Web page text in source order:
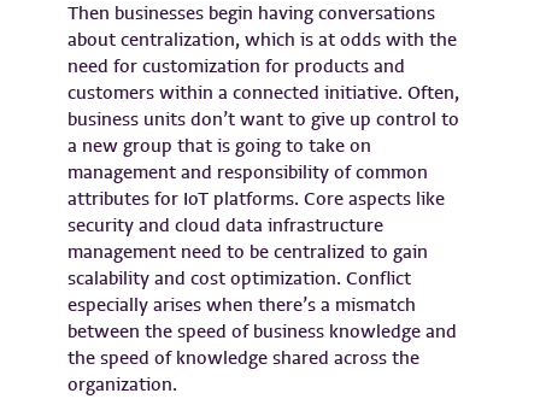
Then businesses begin having conversations
about centralization, which is at odds with the
need for customization for products and
customers within a connected initiative. Often,
business units don’t want to give up control to
a new group that is going to take on
management and responsibility of common
attributes for IoT platforms. Core aspects like
security and cloud data infrastructure
management need to be centralized to gain
scalability and cost optimization. Conflict
especially arises when there’s a mismatch
between the speed of business knowledge and
the speed of knowledge shared across the
organization.